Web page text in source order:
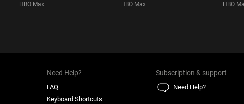
HBO Max HBO Max HBO
Need Help?
FAQ
Keyboard Shortcuts
Subscription & support
Need Help?